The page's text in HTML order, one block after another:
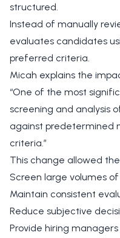
structured.
Instead of manually
evaluates candidates
preferred criteria.
Micah explains the
“One of the most
screening and analysis
against predetermined
criteria.”
This change allowed
Screen large volumes
Maintain consistent
Reduce subjective
Provide hiring